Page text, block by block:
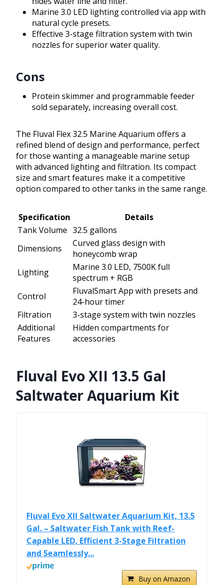
Marine 3.0 LED lighting controlled via app with
natural cycle presets.
Effective 3-stage filtration system with twin
nozzles for superior water quality.
Cons
Protein skimmer and programmable feeder
sold separately, increasing overall cost.
The Fluval Flex 32.5 Marine Aquarium offers a
refined blend of design and performance, perfect
for those wanting a manageable marine setup
with advanced lighting and filtration. Its compact
size and smart features make it a competitive
option compared to other tanks in the same range.
Specification
Details
Tank Volume 32.5 gallons
Dimensions
Curved glass design with
honeycomb wrap
Lighting
Marine 3.0 LED, 7500K full
spectrum + RGB
Control
FluvalSmart App with presets and
24-hour timer
Filtration
3-stage system with twin nozzles
Additional
Features
Hidden compartments for
accessories
Fluval Evo XII 13.5 Gal
Saltwater Aquarium Kit
Fluval Evo XII Saltwater Aquarium Kit, 13.5
Gal. – Saltwater Fish Tank with Reef-
Capable LED, Efficient 3-Stage Filtration
and Seamlessly...
Buy on Amazon